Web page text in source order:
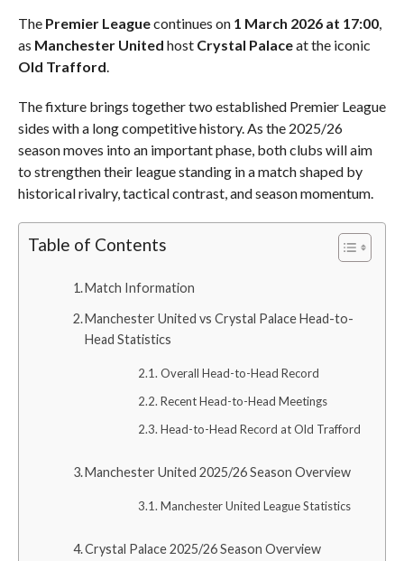
The Premier Leaguecontinues on 1 March 2026 at 17:00,
as Manchester United host Crystal Palaceat the iconic
Old Trafford.
The fixture brings together two established Premier League
sides with a long competitive history. As the 2025/26
season moves into an important phase, both clubs will aim
to strengthen their league standing in a match shaped by
historical rivalry, tactical contrast, and season momentum.
Table of Contents
Match Information
Manchester United vs Crystal Palace Head-to-
Head Statistics
Overall Head-to-Head Record
Recent Head-to-Head Meetings
Head-to-Head Record at Old Trafford
Manchester United 2025/26 Season Overview
Manchester United League Statistics
Crystal Palace 2025/26 Season Overview